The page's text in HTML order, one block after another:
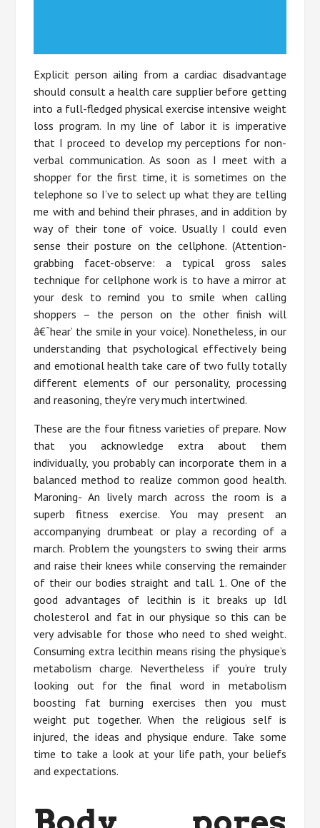
Explicit person ailing from a cardiac disadvantage
should consult a health care supplier before getting
into a full-fledged physical exercise intensive weight
loss program. In my line of labor it is imperative
that I proceed to develop my perceptions for non-
verbal communication. As soon as I meet with a
shopper for the first time, it is sometimes on the
telephone so I’ve to select up what they are telling
me with and behind their phrases, and in addition by
way of their tone of voice. Usually I could even
sense their posture on the cellphone. (Attention-
grabbing facet-observe: a typical gross sales
technique for cellphone work is to have a mirror at
your desk to remind you to smile when calling
shoppers – the person on the other finish will
â€˜hear’ the smile in your voice). Nonetheless, in our
understanding that psychological effectively being
and emotional health take care of two fully totally
different elements of our personality, processing
and reasoning, they’re very much intertwined.
These are the four fitness varieties of prepare. Now
that you acknowledge extra about them
individually, you probably can incorporate them in a
balanced method to realize common good health.
Maroning- An lively march across the room is a
superb fitness exercise. You may present an
accompanying drumbeat or play a recording of a
march. Problem the youngsters to swing their arms
and raise their knees while conserving the remainder
of their our bodies straight and tall. 1. One of the
good advantages of lecithin is it breaks up ldl
cholesterol and fat in our physique so this can be
very advisable for those who need to shed weight.
Consuming extra lecithin means rising the physique’s
metabolism charge. Nevertheless if you’re truly
looking out for the final word in metabolism
boosting fat burning exercises then you must
weight put together. When the religious self is
injured, the ideas and physique endure. Take some
time to take a look at your life path, your beliefs
and expectations.